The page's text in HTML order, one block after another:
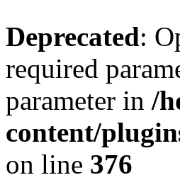
Deprecated:
required
parameter in /
content/
on line 376